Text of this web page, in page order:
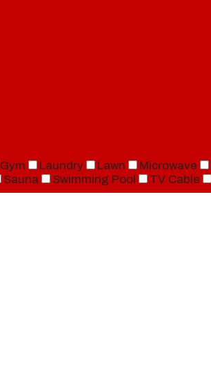
Gym Laundry Lawn Microwave
Sauna Swimming Pool TV Cable